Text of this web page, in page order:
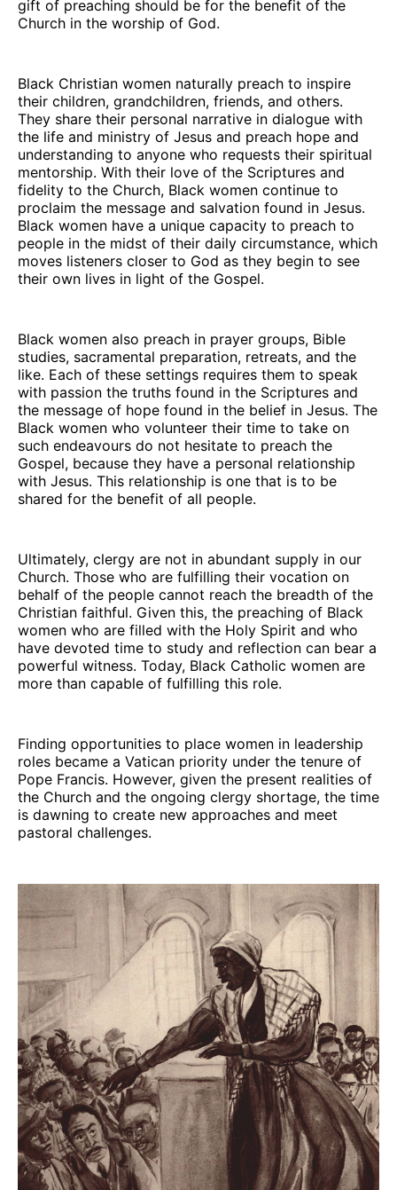
gift of preaching should be for the benefit of the
Church in the worship of God.
Black Christian women naturally preach to inspire
their children, grandchildren, friends, and others.
They share their personal narrative in dialogue with
the life and ministry of Jesus and preach hope and
understanding to anyone who requests their spiritual
mentorship. With their love of the Scriptures and
fidelity to the Church, Black women continue to
proclaim the message and salvation found in Jesus.
Black women have a unique capacity to preach to
people in the midst of their daily circumstance, which
moves listeners closer to God as they begin to see
their own lives in light of the Gospel.
Black women also preach in prayer groups, Bible
studies, sacramental preparation, retreats, and the
like. Each of these settings requires them to speak
with passion the truths found in the Scriptures and
the message of hope found in the belief in Jesus. The
Black women who volunteer their time to take on
such endeavours do not hesitate to preach the
Gospel, because they have a personal relationship
with Jesus. This relationship is one that is to be
shared for the benefit of all people.
Ultimately, clergy are not in abundant supply in our
Church. Those who are fulfilling their vocation on
behalf of the people cannot reach the breadth of the
Christian faithful. Given this, the preaching of Black
women who are filled with the Holy Spirit and who
have devoted time to study and reflection can bear a
powerful witness. Today, Black Catholic women are
more than capable of fulfilling this role.
Finding opportunities to place women in leadership
roles became a Vatican priority under the tenure of
Pope Francis. However, given the present realities of
the Church and the ongoing clergy shortage, the time
is dawning to create new approaches and meet
pastoral challenges.